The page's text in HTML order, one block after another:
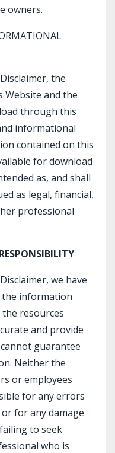
owners.
the
and the
through this
informational
contained on this
for download
as, and shall
as legal, financial,
professional
we have
information
resources
and provide
guarantee
Neither the
or employees
for any errors
for any damage
to seek
who is